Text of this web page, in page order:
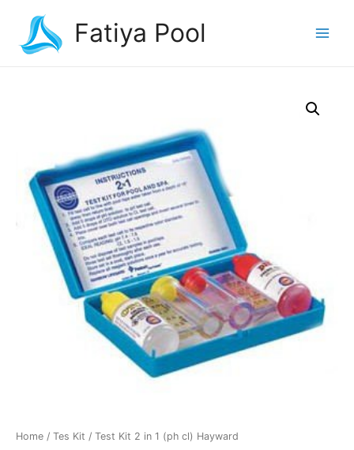
Fatiya Pool
Home / Tes Kit / Test Kit 2 in 1 (ph cl) Hayward